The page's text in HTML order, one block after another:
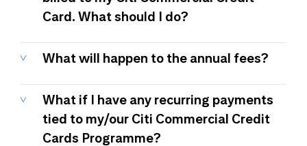
Card. What should I do?
What will happen to the annual fees?
What if I have any recurring payments
tied to my/our Citi Commercial Credit
Cards Programme?